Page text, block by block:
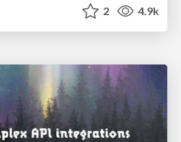
2 4.9k